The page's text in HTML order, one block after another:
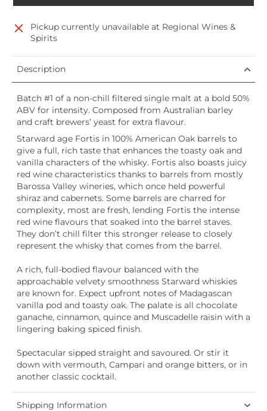
Pickup currently unavailable at Regional Wines &
Spirits
Description
Batch #1 of a non-chill filtered single malt at a bold 50%
ABV for intensity. Composed from Australian barley
and craft brewers’ yeast for extra flavour.
Starward age Fortis in 100% American Oak barrels to
give a full, rich taste that enhances the toasty oak and
vanilla characters of the whisky. Fortis also boasts juicy
red wine characteristics thanks to barrels from mostly
Barossa Valley wineries, which once held powerful
shiraz and cabernets. Some barrels are charred for
complexity, most are fresh, lending Fortis the intense
red wine flavours that soaked into the barrel staves.
They don’t chill filter this stronger release to closely
represent the whisky that comes from the barrel.
A rich, full-bodied flavour balanced with the
approachable velvety smoothness Starward whiskies
are known for. Expect upfront notes of Madagascan
vanilla pod and toasty oak. The palate is all chocolate
ganache, cinnamon, quince and Muscadelle raisin with a
lingering baking spiced finish.
Spectacular sipped straight and savoured. Or stir it
down with vermouth, Campari and orange bitters, or in
another classic cocktail.
Shipping Information